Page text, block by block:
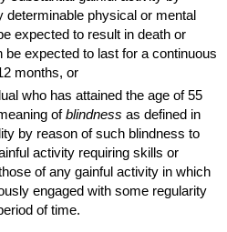
determinable physical or mental
expected to result in death or
expected to last for a continuous
months, or
who has attained the age of 55
ofblindness as defined in
by reason of such blindness to
activity requiring skills or
of any gainful activity in which
engaged with some regularity
of time.